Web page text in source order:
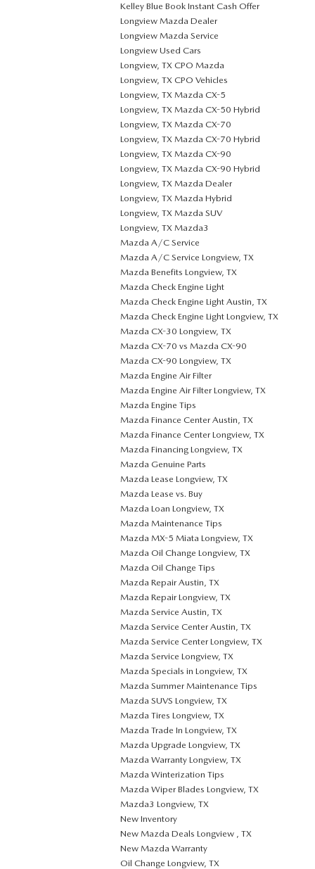
Kelley Blue Book Instant Cash Offer
Longview Mazda Dealer
Longview Mazda Service
Longview Used Cars
Longview, TX CPO Mazda
Longview, TX CPO Vehicles
Longview, TX Mazda CX-5
Longview, TX Mazda CX-50 Hybrid
Longview, TX Mazda CX-70
Longview, TX Mazda CX-70 Hybrid
Longview, TX Mazda CX-90
Longview, TX Mazda CX-90 Hybrid
Longview, TX Mazda Dealer
Longview, TX Mazda Hybrid
Longview, TX Mazda SUV
Longview, TX Mazda3
Mazda A/C Service
Mazda A/C Service Longview, TX
Mazda Benefits Longview, TX
Mazda Check Engine Light
Mazda Check Engine Light Austin, TX
Mazda Check Engine Light Longview, TX
Mazda CX-30 Longview, TX
Mazda CX-70 vs Mazda CX-90
Mazda CX-90 Longview, TX
Mazda Engine Air Filter
Mazda Engine Air Filter Longview, TX
Mazda Engine Tips
Mazda Finance Center Austin, TX
Mazda Finance Center Longview, TX
Mazda Financing Longview, TX
Mazda Genuine Parts
Mazda Lease Longview, TX
Mazda Lease vs. Buy
Mazda Loan Longview, TX
Mazda Maintenance Tips
Mazda MX-5 Miata Longview, TX
Mazda Oil Change Longview, TX
Mazda Oil Change Tips
Mazda Repair Austin, TX
Mazda Repair Longview, TX
Mazda Service Austin, TX
Mazda Service Center Austin, TX
Mazda Service Center Longview, TX
Mazda Service Longview, TX
Mazda Specials in Longview, TX
Mazda Summer Maintenance Tips
Mazda SUVS Longview, TX
Mazda Tires Longview, TX
Mazda Trade In Longview, TX
Mazda Upgrade Longview, TX
Mazda Warranty Longview, TX
Mazda Winterization Tips
Mazda Wiper Blades Longview, TX
Mazda3 Longview, TX
New Inventory
New Mazda Deals Longview , TX
New Mazda Warranty
Oil Change Longview, TX